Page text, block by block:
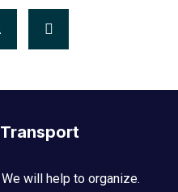
will help to organize.